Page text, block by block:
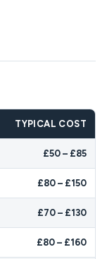
TYPICAL COST
£50 – £85
£80 – £150
£70 – £130
£80 – £160